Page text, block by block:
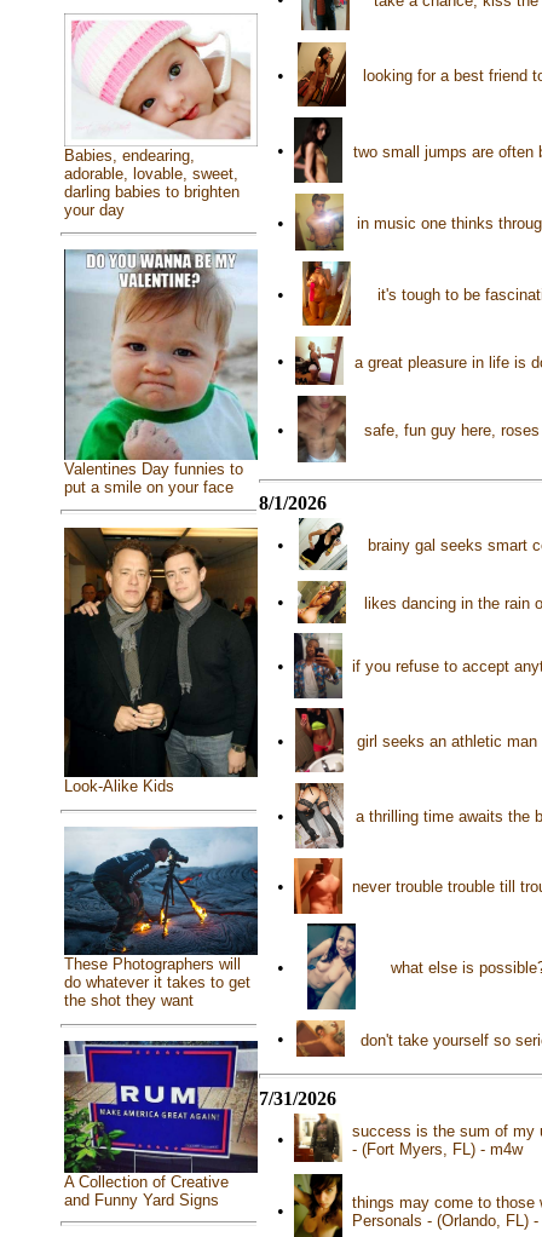
Babies, endearing,
adorable, lovable, sweet,
darling babies to brighten
your day
Valentines Day funnies to
put a smile on your face
Look-Alike Kids
These Photographers will
do whatever it takes to get
the shot they want
A Collection of Creative
and Funny Yard Signs
• looking for a best friend
• two small jumps are often
• in music one thinks
• it's tough to be
• a great pleasure in life is
• safe, fun guy here,
8/1/2026
• brainy gal seeks smart
• likes dancing in the rain
• if you refuse to accept
• girl seeks an athletic man
• a thrilling time awaits the
• never trouble trouble till
• what else is
• don't take yourself so
7/31/2026
•
success is the sum of my
- (Fort Myers, FL) - m4w
•
things may come to those
Personals - (Orlando, FL) -